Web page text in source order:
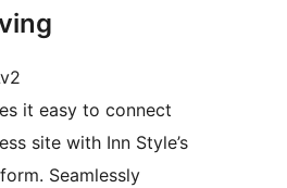
it easy to connect
site with Inn Style’s
Seamlessly